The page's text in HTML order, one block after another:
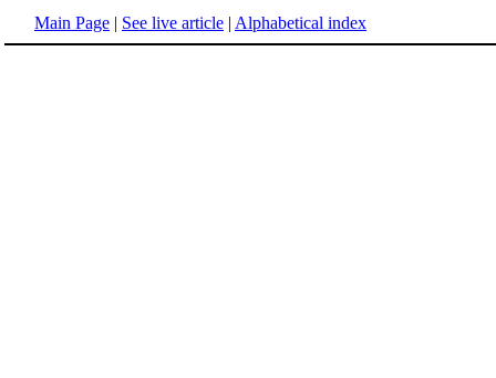
Main Page | See live article | Alphabetical index